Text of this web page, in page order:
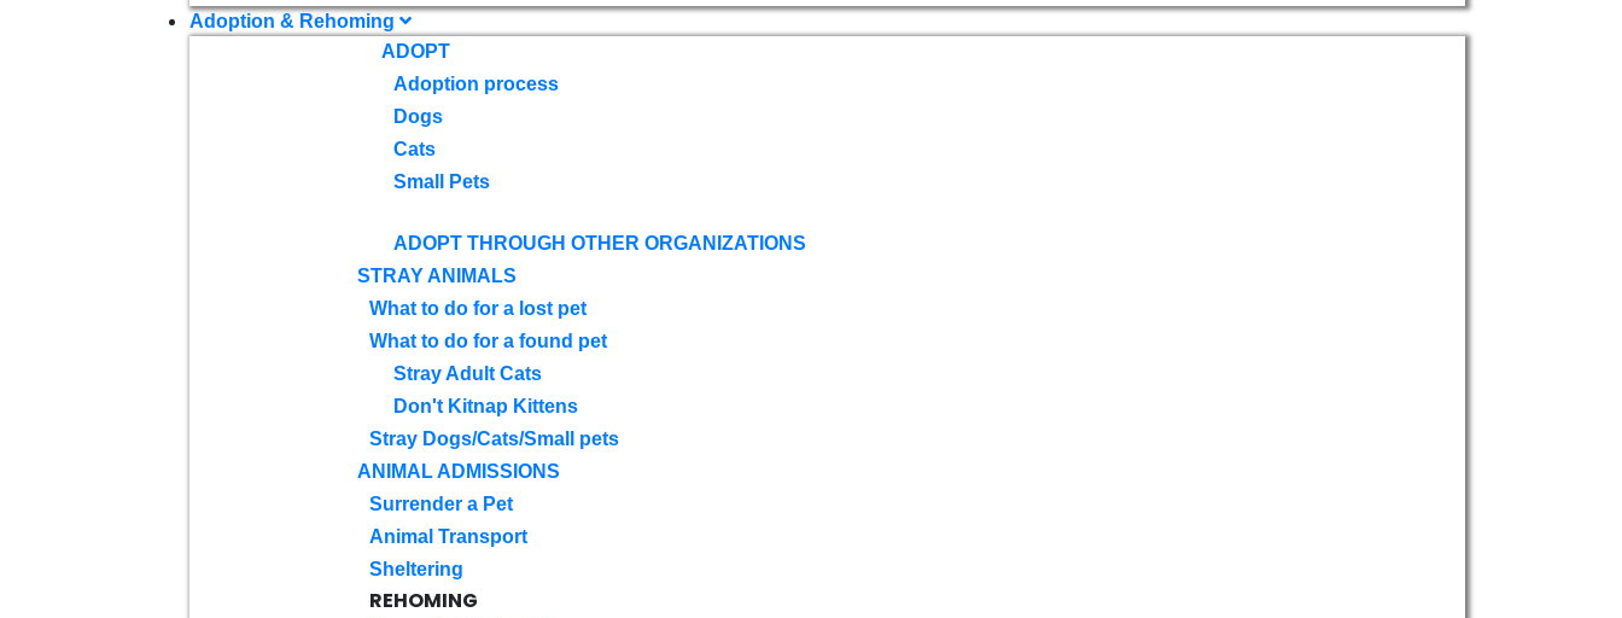
Adoption & Rehoming
ADOPT
Adoption process
Dogs
Cats
Small Pets
ADOPT THROUGH OTHER ORGANIZATIONS
STRAY ANIMALS
What to do for a lost pet
What to do for a found pet
Stray Adult Cats
Don't Kitnap Kittens
Stray Dogs/Cats/Small pets
ANIMAL ADMISSIONS
Surrender a Pet
Animal Transport
Sheltering
REHOMING